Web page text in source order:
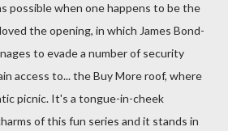
possible when one happens to be the
the opening, in which James Bond-
to evade a number of security
access to... the Buy More roof, where
picnic. It's a tongue-in-cheek
of this fun series and it stands in